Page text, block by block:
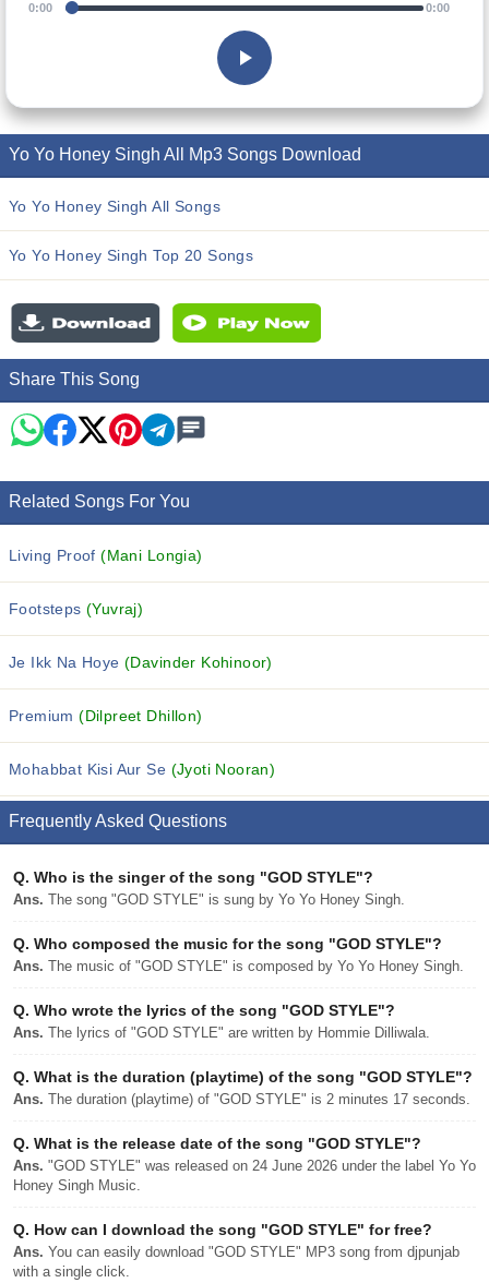
0:00 0:00
Yo Yo Honey Singh All Mp3 Songs Download
Yo Yo Honey Singh All Songs
Yo Yo Honey Singh Top 20 Songs
Share This Song
Related Songs For You
Living Proof(Mani Longia)
Footsteps(Yuvraj)
Je Ikk Na Hoye(Davinder Kohinoor)
Premium(Dilpreet Dhillon)
Mohabbat Kisi Aur Se (Jyoti Nooran)
Frequently Asked Questions
Q. Who is the singer of the song "GOD STYLE"?
Ans. The song "GOD STYLE" is sung by Yo Yo Honey Singh.
Q. Who composed the music for the song "GOD STYLE"?
Ans. The music of "GOD STYLE" is composed by Yo Yo Honey Singh.
Q. Who wrote the lyrics of the song "GOD STYLE"?
Ans. The lyrics of "GOD STYLE" are written by Hommie Dilliwala.
Q. What is the duration (playtime) of the song "GOD STYLE"?
Ans. The duration (playtime) of "GOD STYLE" is 2 minutes 17 seconds.
Q. What is the release date of the song "GOD STYLE"?
Ans. "GOD STYLE" was released on 24 June 2026 under the label Yo Yo
Honey Singh Music.
Q. How can I download the song "GOD STYLE" for free?
Ans. You can easily download "GOD STYLE" MP3 song from djpunjab
with a single click.